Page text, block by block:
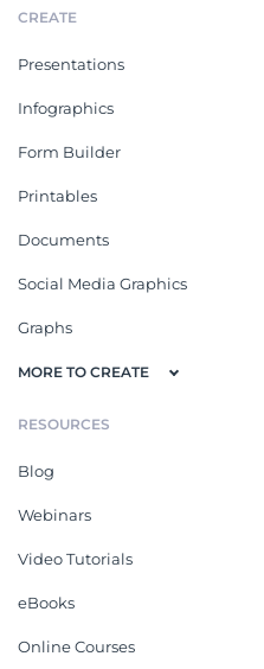
CREATE
Presentations
Infographics
Form Builder
Printables
Documents
Social Media Graphics
Graphs
MORE TO CREATE
RESOURCES
Blog
Webinars
Video Tutorials
eBooks
Online Courses